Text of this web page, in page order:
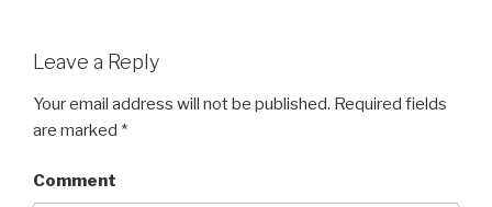
Leave a Reply
Your email address will not be published. Required fields
are marked *
Comment